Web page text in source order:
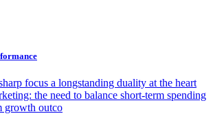
focus a longstanding duality at the heart
the need to balance short-term spending
growth outco